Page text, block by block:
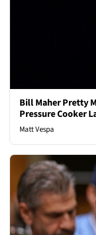
Bill Maher Pretty
Pressure Cooker
Matt Vespa